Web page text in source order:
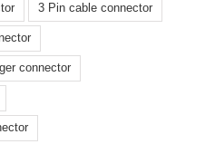
3 Pin cable connector
connector